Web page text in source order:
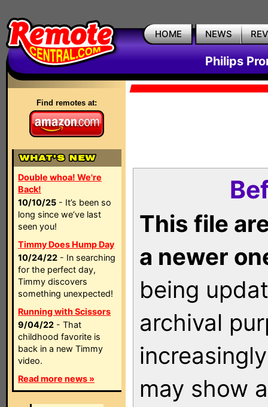
HOME NEWS
Philips
Find remotes at:
Double whoa! We're
Back!
10/10/25 - It’s been so
long since we’ve last
seen you!
Timmy Does Hump Day
10/24/22 - In searching
for the perfect day,
Timmy discovers
something unexpected!
Running with Scissors
9/04/22 - That
childhood favorite is
back in a new Timmy
video.
Read more news »
This file
a newer
being
archival
may show